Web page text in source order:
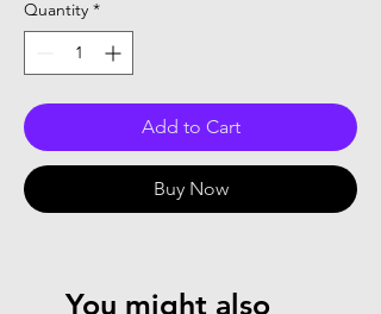
Quantity *
Add to Cart
Buy Now
You might also